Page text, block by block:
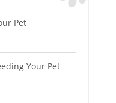
Pet
Your Pet